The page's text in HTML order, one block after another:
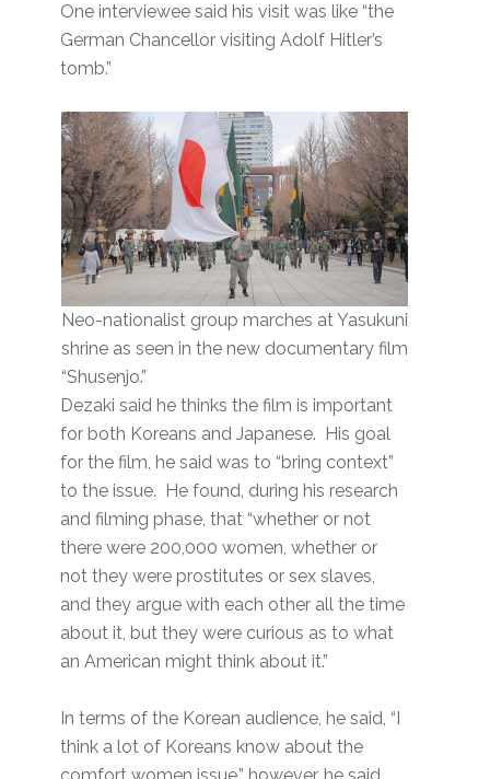
One interviewee said his visit was like “the
German Chancellor visiting Adolf Hitler’s
tomb.”
Neo-nationalist group marches at Yasukuni
shrine as seen in the new documentary film
“Shusenjo.”
Dezaki said he thinks the film is important
for both Koreans and Japanese. His goal
for the film, he said was to “bring context”
to the issue. He found, during his research
and filming phase, that “whether or not
there were 200,000 women, whether or
not they were prostitutes or sex slaves,
and they argue with each other all the time
about it, but they were curious as to what
an American might think about it.”
In terms of the Korean audience, he said, “I
think a lot of Koreans know about the